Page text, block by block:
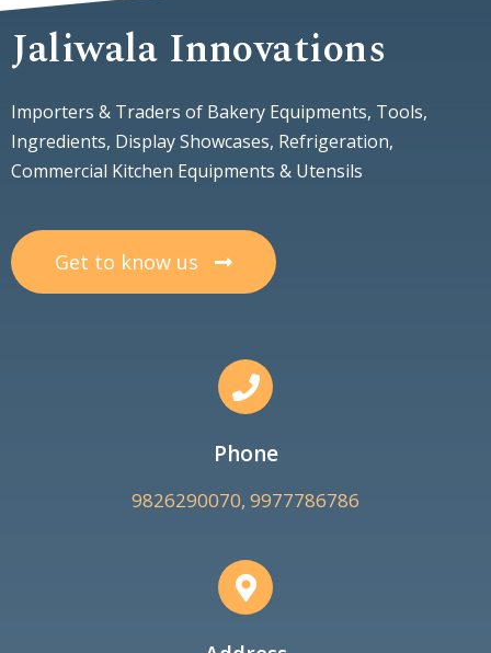
Jaliwala Innovations
Importers & Traders of Bakery Equipments, Tools,
Ingredients, Display Showcases, Refrigeration,
Commercial Kitchen Equipments & Utensils
Get to know us
Phone
9826290070, 9977786786